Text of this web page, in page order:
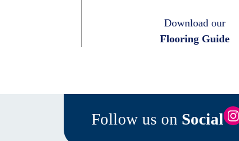
Download our
Flooring Guide
Follow us on Social